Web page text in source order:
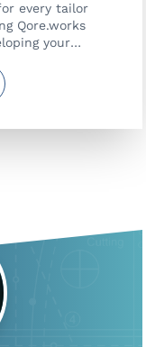
every tailor
Qore.works
your